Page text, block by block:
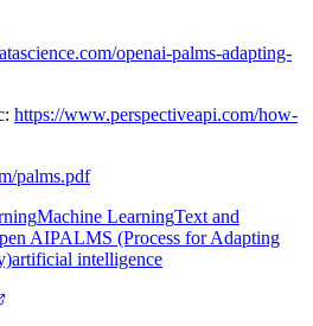
openai-palms-adapting-
https://www.perspectiveapi.com/how-
palms.pdf
Machine LearningText and
AIPALMS (Process for Adapting
artificial intelligence